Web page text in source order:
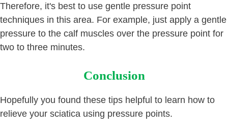
Therefore, it's best to use gentle pressure point
techniques in this area. For example, just apply a gentle
pressure to the calf muscles over the pressure point for
two to three minutes.
Conclusion
Hopefully you found these tips helpful to learn how to
relieve your sciatica using pressure points.